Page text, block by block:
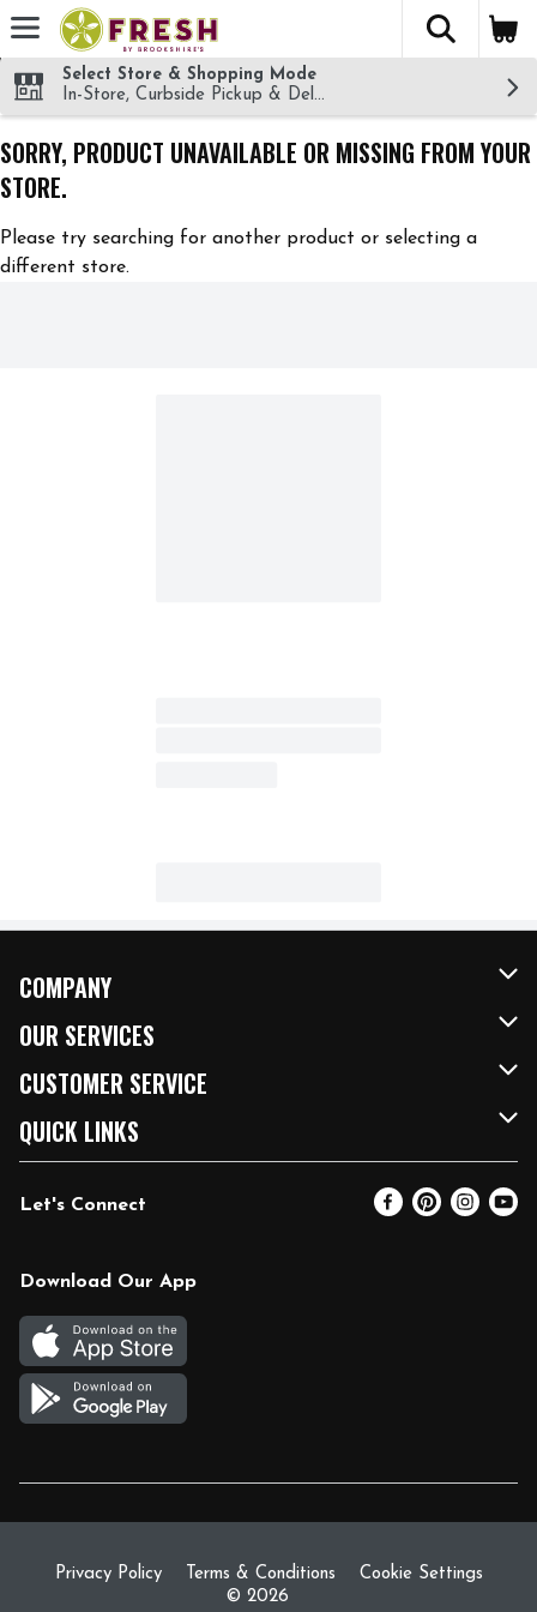
Skip header to page content
The
Select Store & Shopping Mode
In-Store, Curbside Pickup & Delivery!
SORRY, PRODUCT UNAVAILABLE OR MISSING FROM YOUR
STORE.
Please try searching for another product or selecting a
different store.
COMPANY
About Us
Our Brands
FRESH 15
Community
Relief Efforts
Join Our Team
OUR SERVICES
FRESH Curbside
Fuel & Charging Station
DoorDash
Vendors & Suppliers
CUSTOMER SERVICE
Contact Us
Help & FAQs
Coupon Policy
Gift Cards
Return Policy
QUICK LINKS
Email Preferences
Blog
Let's Connect
Download Our App
Privacy Policy Terms & Conditions
Cookie Settings
© 2026